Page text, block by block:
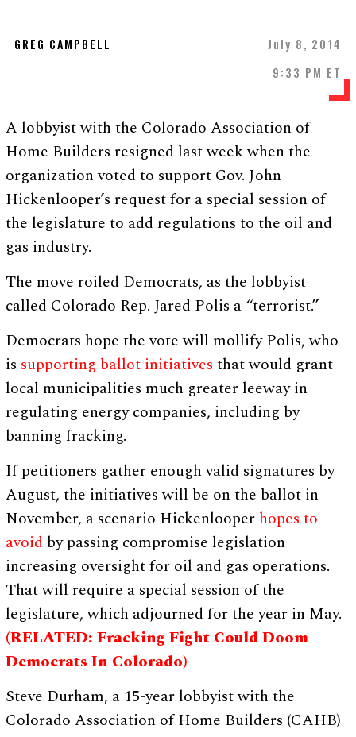
GREG CAMPBELL
July 8, 2014
9:33 PM ET
A lobbyist with the Colorado Association of
Home Builders resigned last week when the
organization voted to support Gov. John
Hickenlooper’s request for a special session of
the legislature to add regulations to the oil and
gas industry.
The move roiled Democrats, as the lobbyist
called Colorado Rep. Jared Polis a “terrorist.”
Democrats hope the vote will mollify Polis, who
is supporting ballot initiatives that would grant
local municipalities much greater leeway in
regulating energy companies, including by
banning fracking.
If petitioners gather enough valid signatures by
August, the initiatives will be on the ballot in
November, a scenario Hickenlooper hopes to
avoid by passing compromise legislation
increasing oversight for oil and gas operations.
That will require a special session of the
legislature, which adjourned for the year in May.
(RELATED: Fracking Fight Could Doom
Democrats In Colorado)
Steve Durham, a 15-year lobbyist with the
Colorado Association of Home Builders (CAHB)